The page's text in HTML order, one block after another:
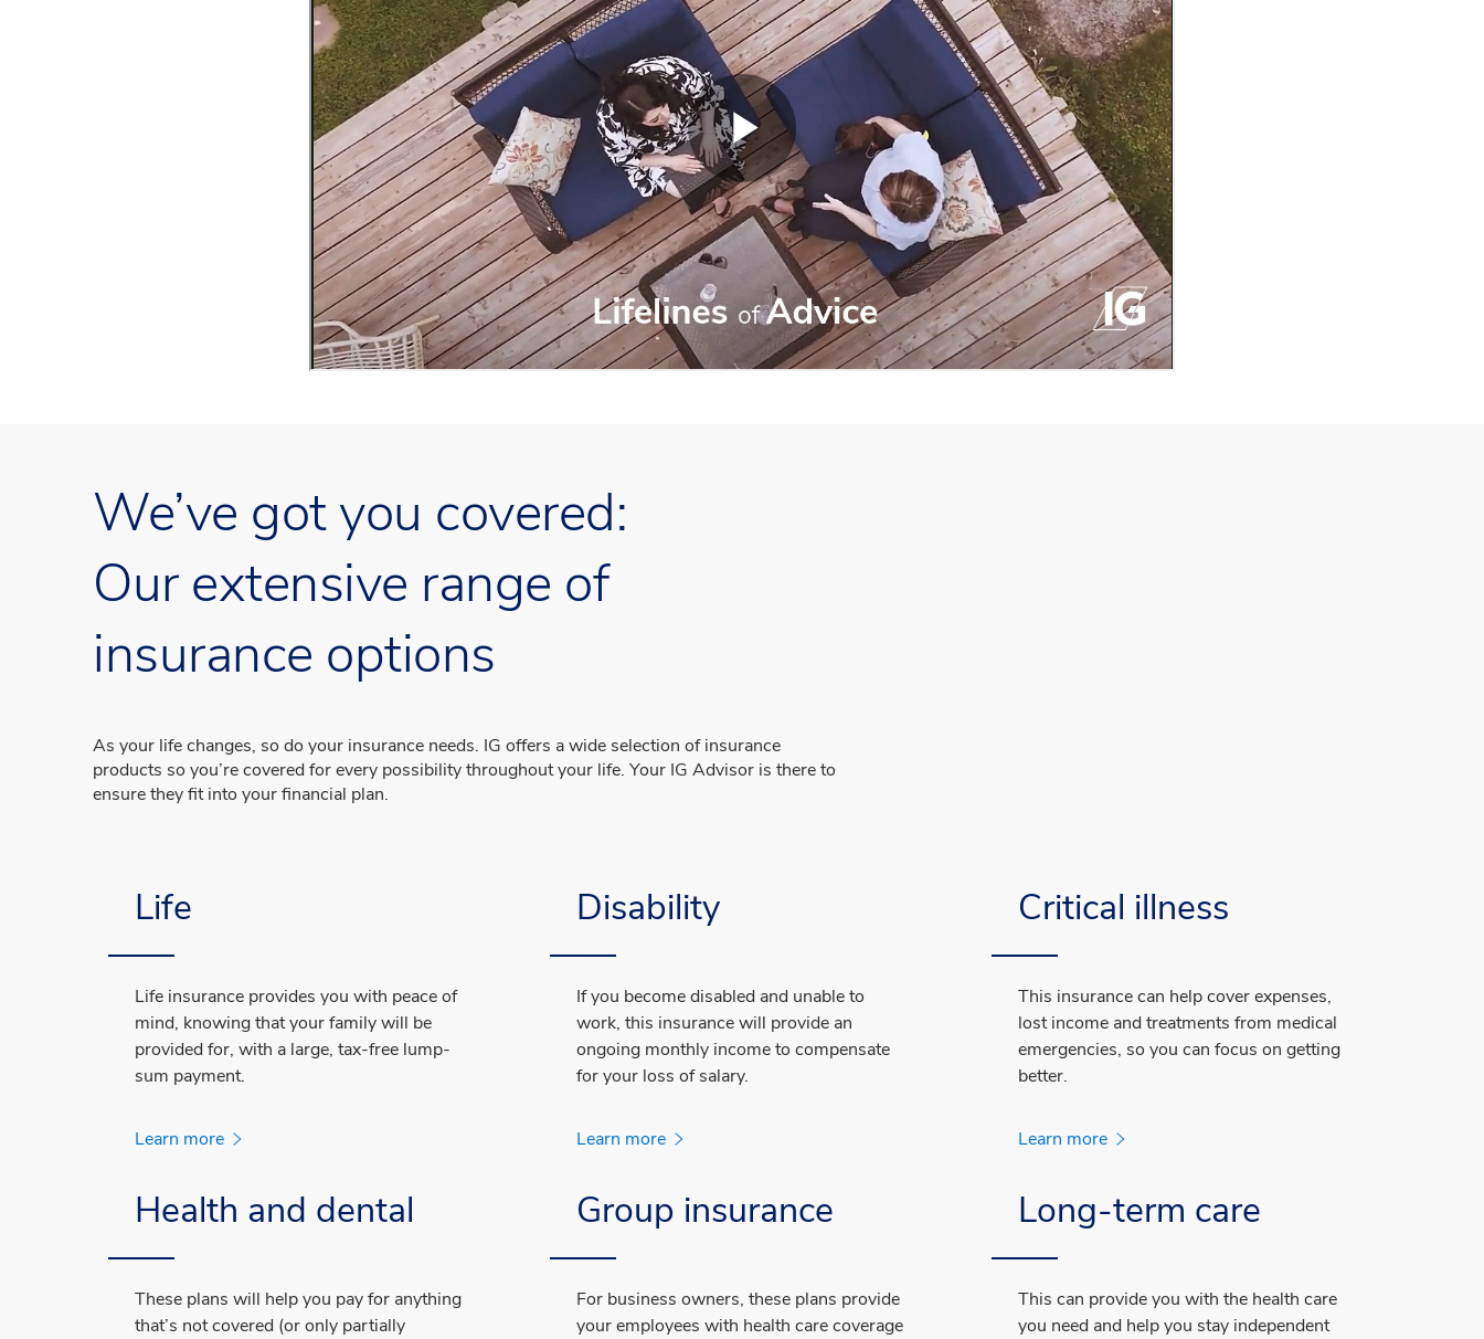
We’ve got you covered:
Our extensive range of
insurance options
As your life changes, so do your insurance needs. IG offers a wide selection of insurance
products so you’re covered for every possibility throughout your life. Your IG Advisor is there to
ensure they fit into your financial plan.
Life
Life insurance provides you with peace of
mind, knowing that your family will be
provided for, with a large, tax-free lump-
sum payment.
Learn more
Disability
If you become disabled and unable to
work, this insurance will provide an
ongoing monthly income to compensate
for your loss of salary.
Learn more
Critical illness
This insurance can help cover expenses,
lost income and treatments from medical
emergencies, so you can focus on getting
better.
Learn more
Health and dental
These plans will help you pay for anything
that’s not covered (or only partially
Group insurance
For business owners, these plans provide
your employees with health care coverage
Long-term care
This can provide you with the health care
you need and help you stay independent